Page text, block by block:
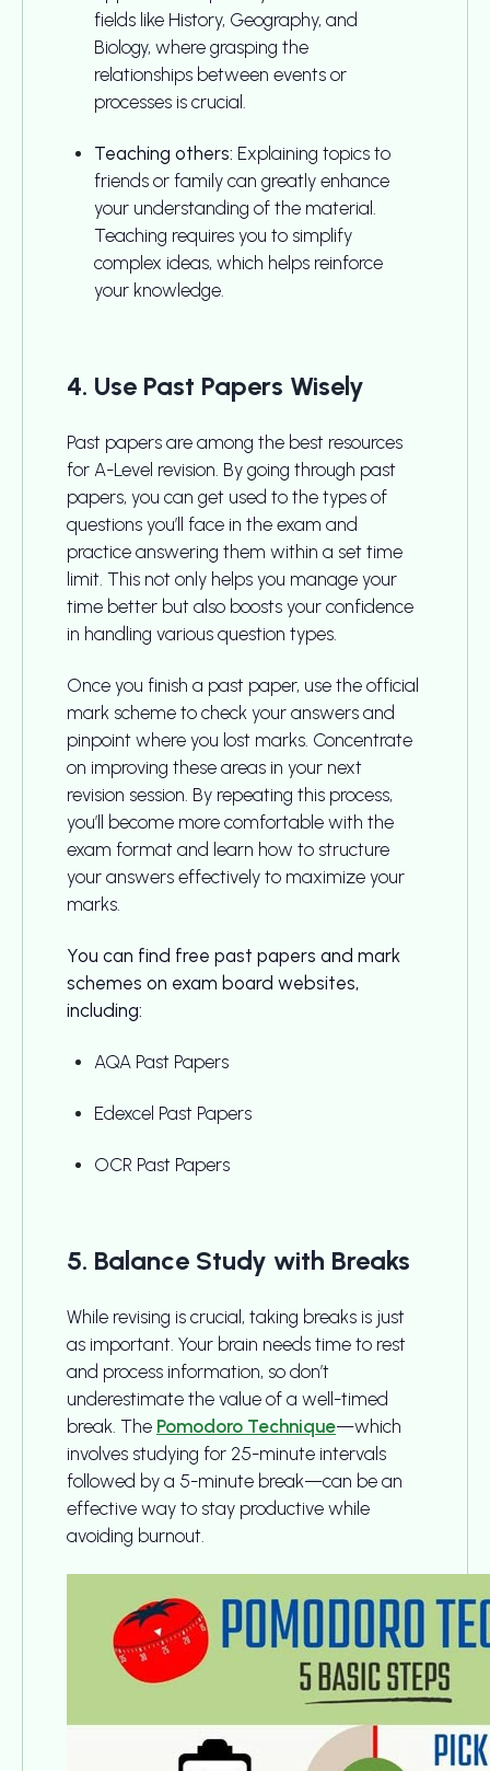
fields like History, Geography, and
Biology, where grasping the
relationships between events or
processes is crucial.
Teaching others: Explaining topics to
friends or family can greatly enhance
your understanding of the material.
Teaching requires you to simplify
complex ideas, which helps reinforce
your knowledge.
4. Use Past Papers Wisely
Past papers are among the best resources
for A-Level revision. By going through past
papers, you can get used to the types of
questions you’ll face in the exam and
practice answering them within a set time
limit. This not only helps you manage your
time better but also boosts your confidence
in handling various question types.
Once you finish a past paper, use the official
mark scheme to check your answers and
pinpoint where you lost marks. Concentrate
on improving these areas in your next
revision session. By repeating this process,
you’ll become more comfortable with the
exam format and learn how to structure
your answers effectively to maximize your
marks.
You can find free past papers and mark
schemes on exam board websites,
including:
AQA Past Papers
Edexcel Past Papers
OCR Past Papers
5. Balance Study with Breaks
While revising is crucial, taking breaks is just
as important. Your brain needs time to rest
and process information, so don’t
underestimate the value of a well-timed
break. The Pomodoro Technique—which
involves studying for 25-minute intervals
followed by a 5-minute break—can be an
effective way to stay productive while
avoiding burnout.